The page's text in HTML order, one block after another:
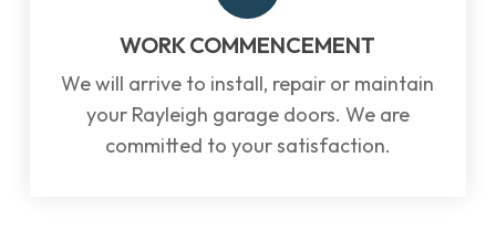
WORK COMMENCEMENT
We will arrive to install, repair or maintain
your Rayleigh garage doors. We are
committed to your satisfaction.